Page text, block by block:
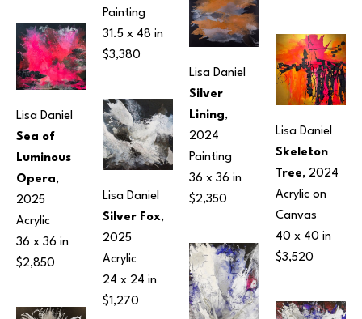
Lisa Daniel
Sea of
Luminous
Opera,
2025
Acrylic
36 x 36 in
$2,850
Painting
31.5 x 48 in
$3,380
Lisa Daniel
Silver Fox,
2025
Acrylic
24 x 24 in
$1,270
Lisa Daniel
Silver
Lining,
2024
Painting
36 x 36 in
$2,350
Lisa Daniel
Skeleton
Tree, 2024
Acrylic on
Canvas
40 x 40 in
$3,520